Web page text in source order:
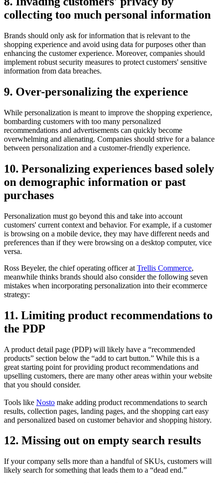
collecting too much personal information
Brands should only ask for information that is relevant to the
shopping experience and avoid using data for purposes other than
enhancing the customer experience. Moreover, companies should
implement robust security measures to protect customers' sensitive
information from data breaches.
9. Over-personalizing the experience
While personalization is meant to improve the shopping experience,
bombarding customers with too many personalized
recommendations and advertisements can quickly become
overwhelming and alienating. Companies should strive for a balance
between personalization and a customer-friendly experience.
10. Personalizing experiences based solely
on demographic information or past
purchases
Personalization must go beyond this and take into account
customers' current context and behavior. For example, if a customer
is browsing on a mobile device, they may have different needs and
preferences than if they were browsing on a desktop computer, vice
versa.
Ross Beyeler, the chief operating officer at Trellis Commerce,
meanwhile thinks brands should also consider the following seven
mistakes when incorporating personalization into their ecommerce
strategy:
11. Limiting product recommendations to
the PDP
A product detail page (PDP) will likely have a “recommended
products” section below the “add to cart button.” While this is a
great starting point for providing product recommendations and
upselling customers, there are many other areas within your website
that you should consider.
Tools like Nosto make adding product recommendations to search
results, collection pages, landing pages, and the shopping cart easy
and personalized based on customer behavior and shopping history.
12. Missing out on empty search results
If your company sells more than a handful of SKUs, customers will
likely search for something that leads them to a “dead end.”